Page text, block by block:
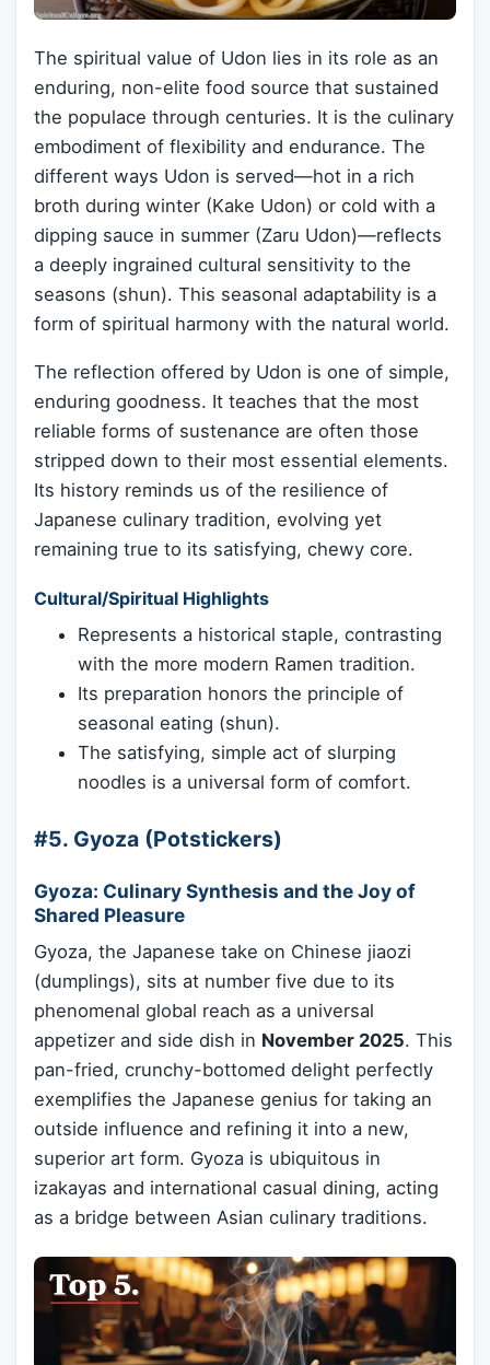
The spiritual value of Udon lies in its role as an
enduring, non-elite food source that sustained
the populace through centuries. It is the culinary
embodiment of flexibility and endurance. The
different ways Udon is served—hot in a rich
broth during winter (Kake Udon) or cold with a
dipping sauce in summer (Zaru Udon)—reflects
a deeply ingrained cultural sensitivity to the
seasons (shun). This seasonal adaptability is a
form of spiritual harmony with the natural world.
The reflection offered by Udon is one of simple,
enduring goodness. It teaches that the most
reliable forms of sustenance are often those
stripped down to their most essential elements.
Its history reminds us of the resilience of
Japanese culinary tradition, evolving yet
remaining true to its satisfying, chewy core.
Cultural/Spiritual Highlights
Represents a historical staple, contrasting
with the more modern Ramen tradition.
Its preparation honors the principle of
seasonal eating (shun).
The satisfying, simple act of slurping
noodles is a universal form of comfort.
#5. Gyoza (Potstickers)
Gyoza: Culinary Synthesis and the Joy of
Shared Pleasure
Gyoza, the Japanese take on Chinese jiaozi
(dumplings), sits at number five due to its
phenomenal global reach as a universal
appetizer and side dish in November 2025. This
pan-fried, crunchy-bottomed delight perfectly
exemplifies the Japanese genius for taking an
outside influence and refining it into a new,
superior art form. Gyoza is ubiquitous in
izakayas and international casual dining, acting
as a bridge between Asian culinary traditions.